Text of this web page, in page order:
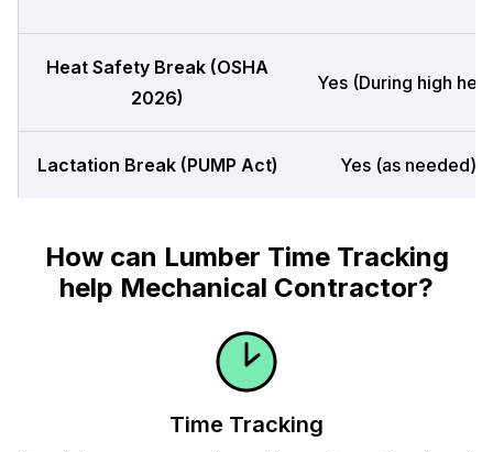
Heat Safety Break (OSHA
2026)
Yes (During high
Lactation Break (PUMP Act) Yes (as needed)
How can Lumber Time Tracking
help Mechanical Contractor?
Time Tracking